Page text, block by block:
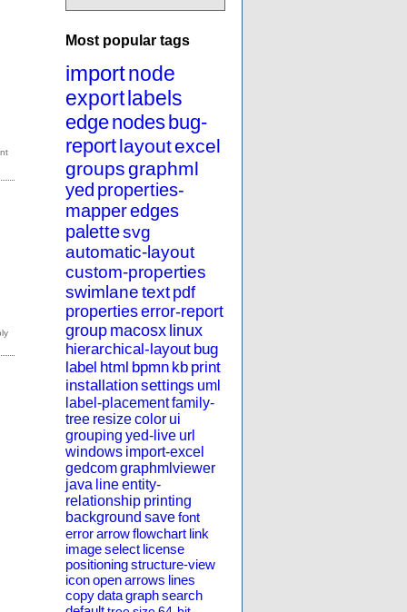
Most popular tags
importnode
export labels
edgenodes bug-
reportlayoutexcel
groupsgraphml
yed properties-
mapperedges
palettesvg
automatic-layout
custom-properties
swimlanetext pdf
propertieserror-report
group macosx linux
hierarchical-layout bug
label html bpmn kb print
installationsettings uml
label-placementfamily-
tree resizecolor ui
grouping yed-live url
windows import-excel
gedcomgraphmlviewer
java lineentity-
relationship printing
background savefont
errorarrowflowchart link
imageselect license
positioningstructure-view
iconopenarrows lines
copydatagraphsearch